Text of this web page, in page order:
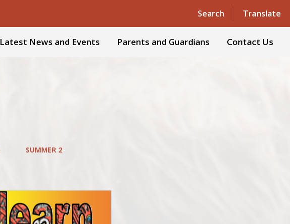
Search Translate
Latest News and Events Parents and Guardians Contact Us
SUMMER 2